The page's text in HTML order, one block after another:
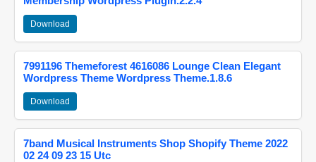
Download
7991196 Themeforest 4616086 Lounge Clean Elegant
Wordpress Theme Wordpress Theme.1.8.6
Download
7band Musical Instruments Shop Shopify Theme 2022
02 24 09 23 15 Utc